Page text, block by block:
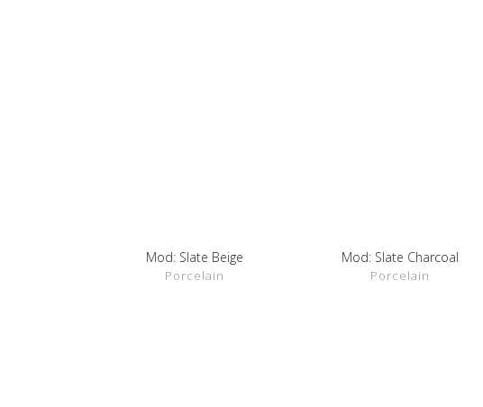
SHOW DETAILS
Mod: Slate Beige
Porcelain
SHOW DETAILS
Mod: Slate Charcoal
Porcelain